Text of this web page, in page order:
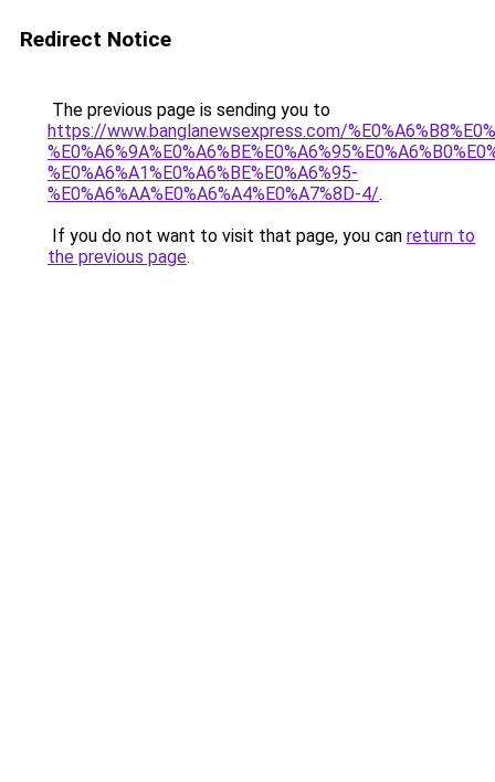
Redirect Notice
The previous page is sending you to
https://www.banglanewsexpress.com/
%E0%A6%A1%E0%A6%BE%E0%A6%95-
%E0%A6%AA%E0%A6%A4%E0%A7%8D-4/.
If you do not want to visit that page, you can return to
the previous page.